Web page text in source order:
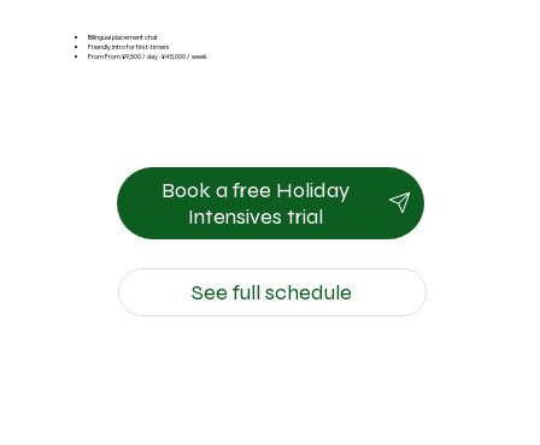
Bilingual placement chat
Friendly intro for first-timers
From From ¥9,500 / day · ¥45,000 / week
Book a free Holiday
Intensives trial
See full schedule